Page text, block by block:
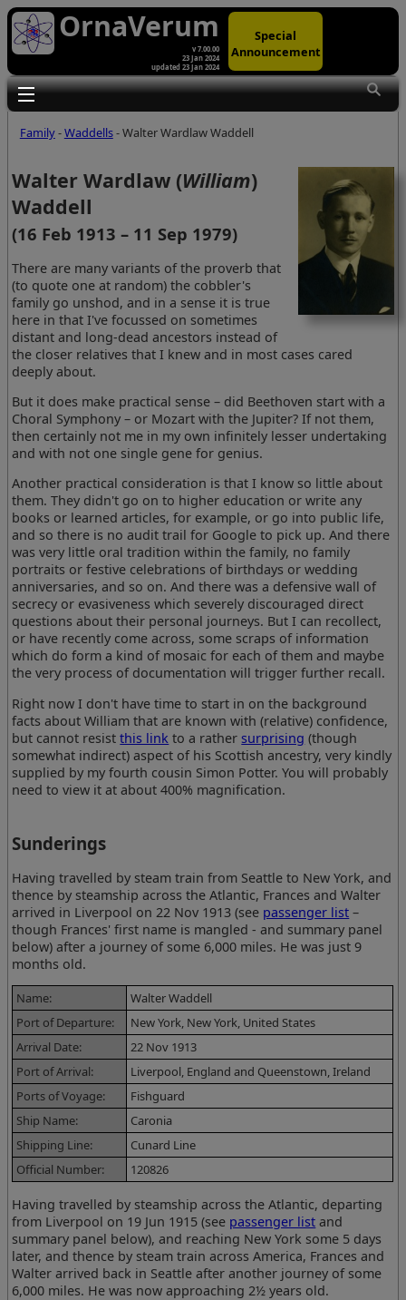
OrnaVerum
v 7.00.00
23 Jan 2024
updated 23 Jan 2024
Special
Announcement
Toggle main menu visibility
Family-Waddells- Walter Wardlaw Waddell
Walter Wardlaw (William)
Waddell
(16 Feb 1913 – 11 Sep 1979)
There are many variants of the proverb that
(to quote one at random) the cobbler's
family go unshod, and in a sense it is true
here in that I've focussed on sometimes
distant and long-dead ancestors instead of
the closer relatives that I knew and in most cases cared
deeply about.
But it does make practical sense – did Beethoven start with a
Choral Symphony – or Mozart with the Jupiter? If not them,
then certainly not me in my own infinitely lesser undertaking
and with not one single gene for genius.
Another practical consideration is that I know so little about
them. They didn't go on to higher education or write any
books or learned articles, for example, or go into public life,
and so there is no audit trail for Google to pick up. And there
was very little oral tradition within the family, no family
portraits or festive celebrations of birthdays or wedding
anniversaries, and so on. And there was a defensive wall of
secrecy or evasiveness which severely discouraged direct
questions about their personal journeys. But I can recollect,
or have recently come across, some scraps of information
which do form a kind of mosaic for each of them and maybe
the very process of documentation will trigger further recall.
Right now I don't have time to start in on the background
facts about William that are known with (relative) confidence,
but cannot resistthis link to a rather surprising (though
somewhat indirect) aspect of his Scottish ancestry, very kindly
supplied by my fourth cousin Simon Potter. You will probably
need to view it at about 400% magnification.
Sunderings
Having travelled by steam train from Seattle to New York, and
thence by steamship across the Atlantic, Frances and Walter
arrived in Liverpool on 22 Nov 1913 (see passenger list –
though Frances' first name is mangled - and summary panel
below) after a journey of some 6,000 miles. He was just 9
months old.
Name:
Walter Waddell
Port of Departure:
New York, New York, United States
Arrival Date:
22 Nov 1913
Port of Arrival:
Liverpool, England and Queenstown, Ireland
Ports of Voyage:
Fishguard
Ship Name:
Caronia
Shipping Line:
Cunard Line
Official Number:
120826
Having travelled by steamship across the Atlantic, departing
from Liverpool on 19 Jun 1915 (see passenger list and
summary panel below), and reaching New York some 5 days
later, and thence by steam train across America, Frances and
Walter arrived back in Seattle after another journey of some
6,000 miles. He was now approaching 2½ years old.